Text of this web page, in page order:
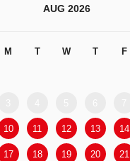
AUG 2026
M T W T F
10 11 12 13 14
17 18 19 20 21